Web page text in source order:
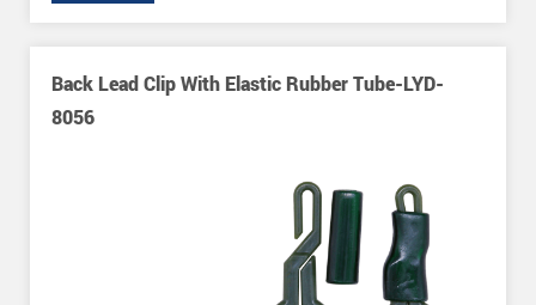
Back Lead Clip With Elastic Rubber Tube-LYD-
8056